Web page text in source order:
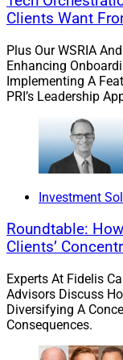
Once these
a year, buyers
important to
them navigate
Q: What does
Clients Want
Plus Our WSRIA
Enhancing
Implementing A
PRI’s Leadership
Investment
Roundtable:
Clients’
Experts At Fidelis
Advisors Discuss
Diversifying A
Consequences.